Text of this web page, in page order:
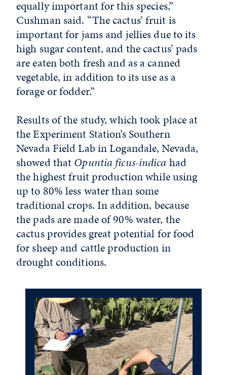
equally important for this species,”
Cushman said. “The cactus’ fruit is
important for jams and jellies due to its
high sugar content, and the cactus’ pads
are eaten both fresh and as a canned
vegetable, in addition to its use as a
forage or fodder.”
Results of the study, which took place at
the Experiment Station’s Southern
Nevada Field Lab in Logandale, Nevada,
showed thatOpuntia ficus-indica had
the highest fruit production while using
up to 80% less water than some
traditional crops. In addition, because
the pads are made of 90% water, the
cactus provides great potential for food
for sheep and cattle production in
drought conditions.